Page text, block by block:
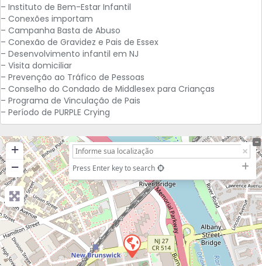
– Instituto de Bem-Estar Infantil
– Conexões importam
– Campanha Basta de Abuso
– Conexão de Gravidez e Pais de Essex
– Desenvolvimento infantil em NJ
– Visita domiciliar
– Prevenção ao Tráfico de Pessoas
– Conselho do Condado de Middlesex para Crianças
– Programa de Vinculação de Pais
– Período de PURPLE Crying
+
−
Press Enter key to search